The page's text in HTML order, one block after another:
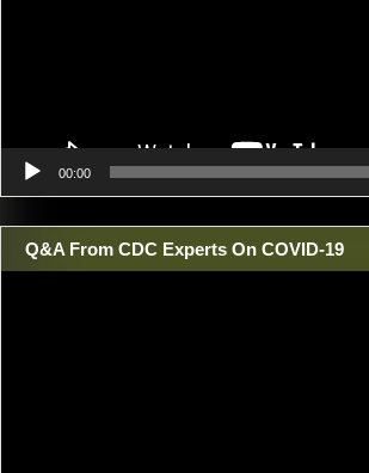
00:00
Q&A From CDC Experts On COVID-19